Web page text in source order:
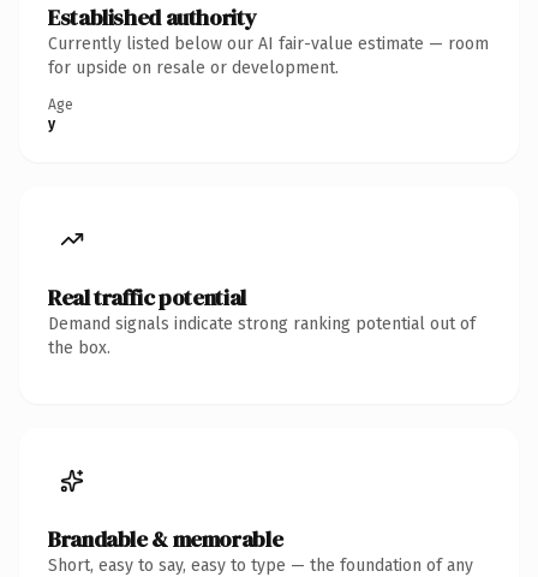
Established authority
Currently listed below our AI fair-value estimate — room
for upside on resale or development.
Age
y
Real traffic potential
Demand signals indicate strong ranking potential out of
the box.
Brandable & memorable
Short, easy to say, easy to type — the foundation of any